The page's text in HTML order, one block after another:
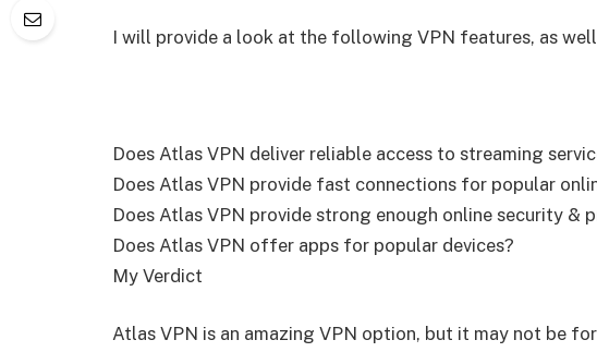
I will provide a look at the following VPN features, as
Does Atlas VPN deliver reliable access to streaming
Does Atlas VPN provide fast connections for popular
Does Atlas VPN provide strong enough online security &
Does Atlas VPN offer apps for popular devices?
My Verdict
Atlas VPN is an amazing VPN option, but it may not be